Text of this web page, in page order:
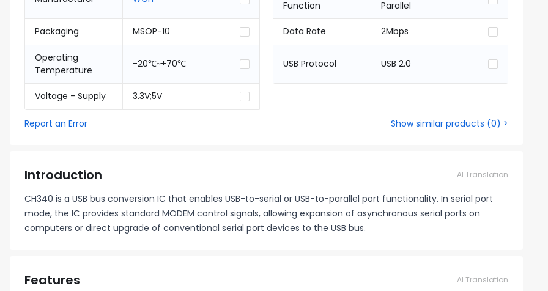
Packaging MSOP-10
Operating
Temperature
-20℃~+70℃
Voltage - Supply 3.3V;5V
Function
Parallel
Data Rate 2Mbps
USB Protocol USB 2.0
Report an Error Show similar products (0) >
Introduction AI Translation
CH340 is a USB bus conversion IC that enables USB-to-serial or USB-to-parallel port functionality. In serial port
mode, the IC provides standard MODEM control signals, allowing expansion of asynchronous serial ports on
computers or direct upgrade of conventional serial port devices to the USB bus.
Features AI Translation